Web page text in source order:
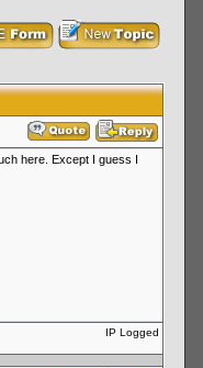
here. Except I guess I
IP Logged